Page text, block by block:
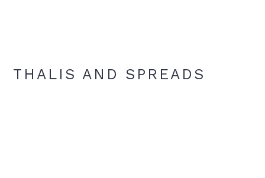
THALIS AND SPREADS